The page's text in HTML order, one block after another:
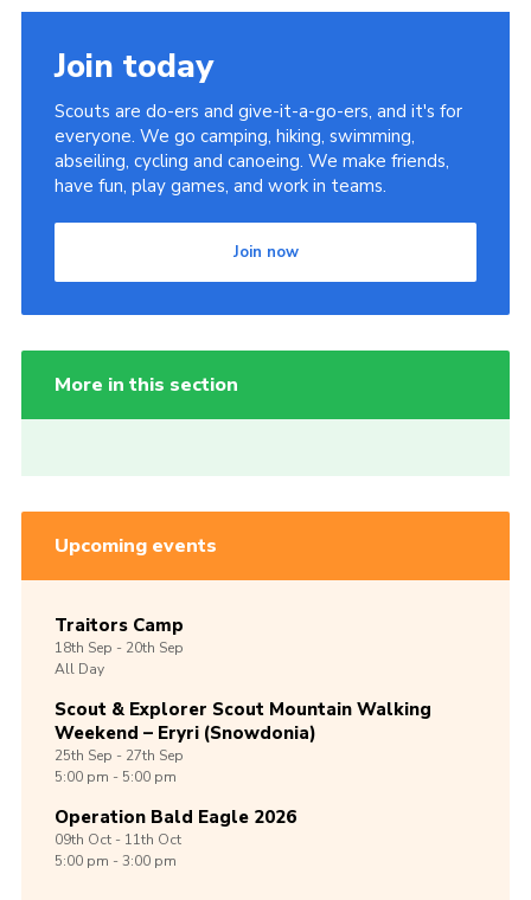
Join today
Scouts are do-ers and give-it-a-go-ers, and it's for
everyone. We go camping, hiking, swimming,
abseiling, cycling and canoeing. We make friends,
have fun, play games, and work in teams.
Join now
More in this section
Upcoming events
Traitors Camp
18th Sep -20th Sep
All Day
Scout & Explorer Scout Mountain Walking
Weekend – Eryri (Snowdonia)
25th Sep -27th Sep
5:00 pm - 5:00 pm
Operation Bald Eagle 2026
09th Oct -11th Oct
5:00 pm - 3:00 pm